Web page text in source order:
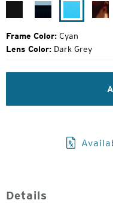
Fade
Cyan
Frame Color: Cyan
Lens Color: Dark Grey
Details